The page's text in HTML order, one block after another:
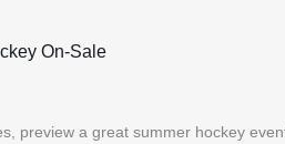
On-Sale
preview a great summer hockey